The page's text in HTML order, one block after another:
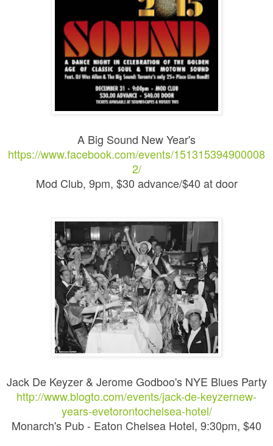
A Big Sound New Year's
https://www.facebook.com/events/151315394900008
2/
Mod Club, 9pm, $30 advance/$40 at door
Jack De Keyzer & Jerome Godboo's NYE Blues Party
http://www.blogto.com/events/jack-de-keyzernew-
years-evetorontochelsea-hotel/
Monarch's Pub - Eaton Chelsea Hotel, 9:30pm, $40